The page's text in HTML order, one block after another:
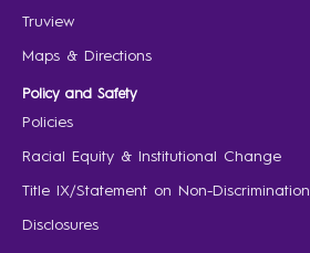
Truview
Maps & Directions
Policy and Safety
Policies
Racial Equity & Institutional Change
Title IX/Statement on Non-Discrimination
Disclosures